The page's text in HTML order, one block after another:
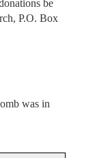
be
P.O. Box
was in